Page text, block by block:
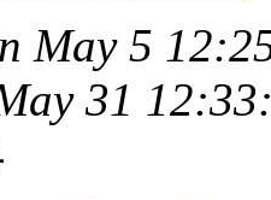
May 5
31